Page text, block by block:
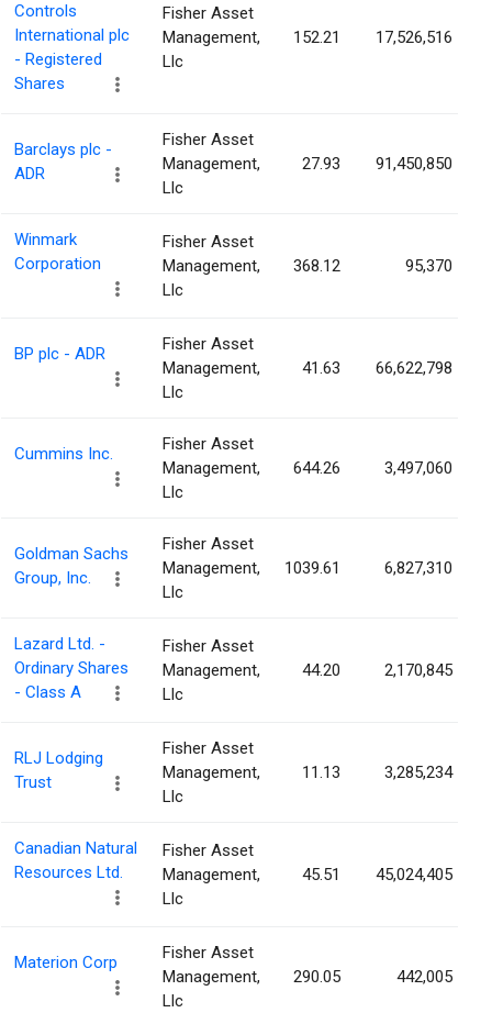
Controls
International plc
- Registered
Shares
Fisher Asset
Management,
Llc
152.21 17,526,516
Barclays plc -
ADR
Fisher Asset
Management,
Llc
27.93 91,450,850
Winmark
Corporation
Fisher Asset
Management,
Llc
368.12 95,370
BP plc - ADR
Fisher Asset
Management,
Llc
41.63 66,622,798
Cummins Inc.
Fisher Asset
Management,
Llc
644.26 3,497,060
Goldman Sachs
Group, Inc.
Fisher Asset
Management,
Llc
1039.61 6,827,310
Lazard Ltd. -
Ordinary Shares
- Class A
Fisher Asset
Management,
Llc
44.20 2,170,845
RLJ Lodging
Trust
Fisher Asset
Management,
Llc
11.13 3,285,234
Canadian Natural
Resources Ltd.
Fisher Asset
Management,
Llc
45.51 45,024,405
Materion Corp
Fisher Asset
Management,
Llc
290.05 442,005